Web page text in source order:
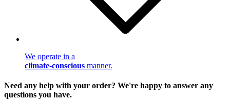
We operate in a
climate-conscious manner.
Need any help with your order? We're happy to answer any
questions you have.